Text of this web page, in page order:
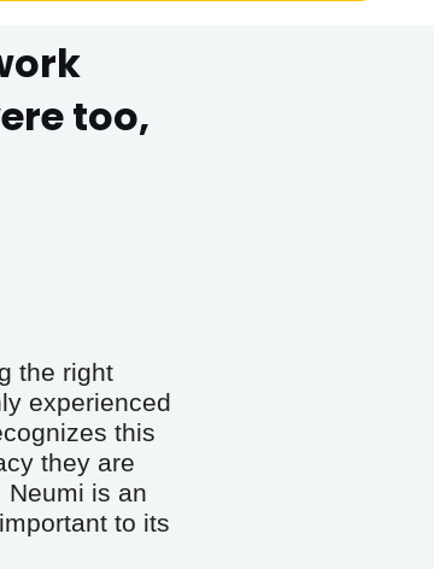
too,
the right
experienced
this
they are
Neumi is an
to its